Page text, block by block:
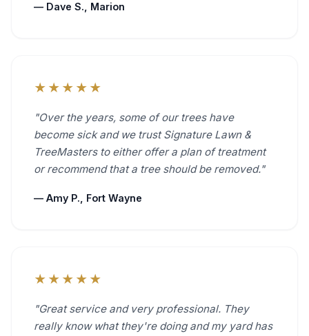
— Dave S., Marion
★★★★★
"Over the years, some of our trees have
become sick and we trust Signature Lawn &
TreeMasters to either offer a plan of treatment
or recommend that a tree should be removed."
— Amy P., Fort Wayne
★★★★★
"Great service and very professional. They
really know what they're doing and my yard has